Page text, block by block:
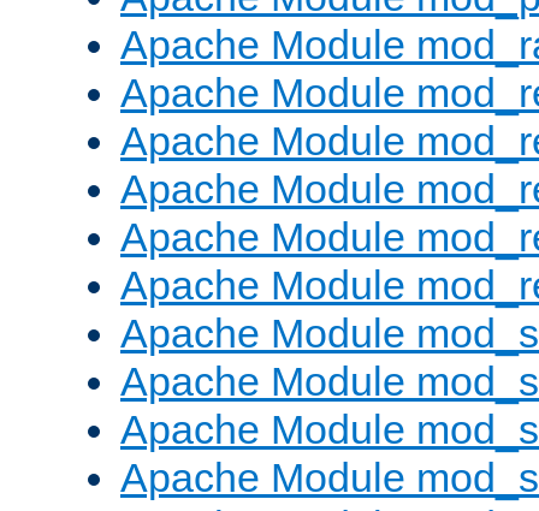
Apache Module
Apache Module
Apache Module
Apache Module
Apache Module
Apache Module
Apache Module
Apache Module
Apache Module
Apache Module